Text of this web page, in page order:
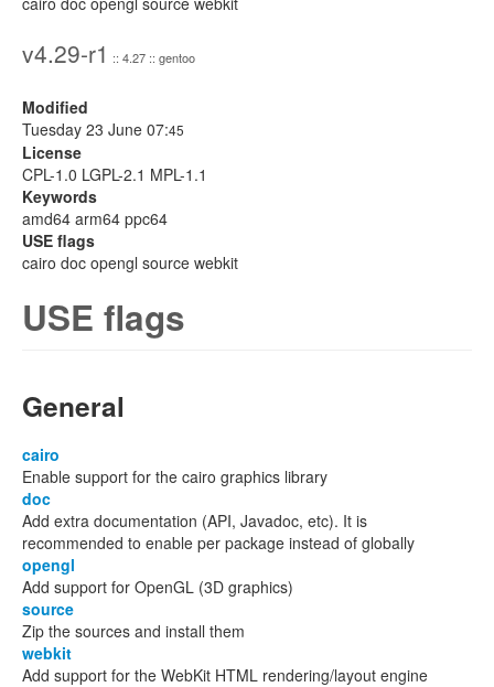
v4.29-r1 :: 4.27 :: gentoo
Modified
Tuesday 23 June 07:45
License
CPL-1.0 LGPL-2.1 MPL-1.1
Keywords
amd64 arm64 ppc64
USE flags
cairo doc opengl source webkit
USE flags
General
cairo
Enable support for the cairo graphics library
doc
Add extra documentation (API, Javadoc, etc). It is
recommended to enable per package instead of globally
opengl
Add support for OpenGL (3D graphics)
source
Zip the sources and install them
webkit
Add support for the WebKit HTML rendering/layout engine